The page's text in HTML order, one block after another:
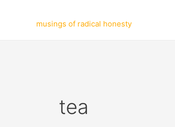
musings of radical honesty
tea